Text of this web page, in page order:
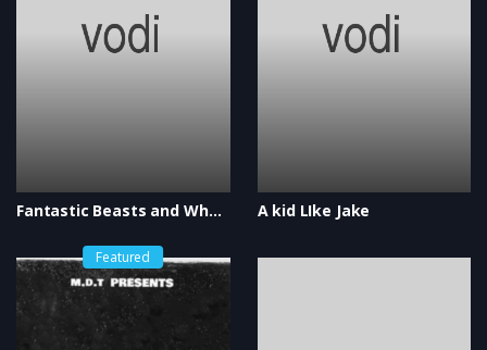
Fantastic Beasts and Where to Find Them A kid LIke Jake
Featured